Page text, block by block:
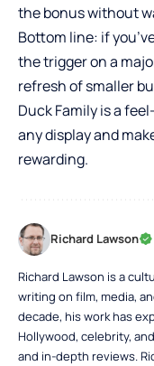
the bonus without
Bottom line: if
the trigger on a
refresh of smaller
Duck Family is a
any display and
rewarding.
Richard Lawson
Richard Lawson is a
writing on film, media,
decade, his work has
Hollywood, celebrity,
and in-depth reviews.